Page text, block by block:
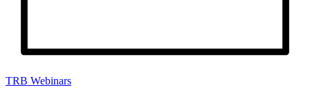
TRB Webinars